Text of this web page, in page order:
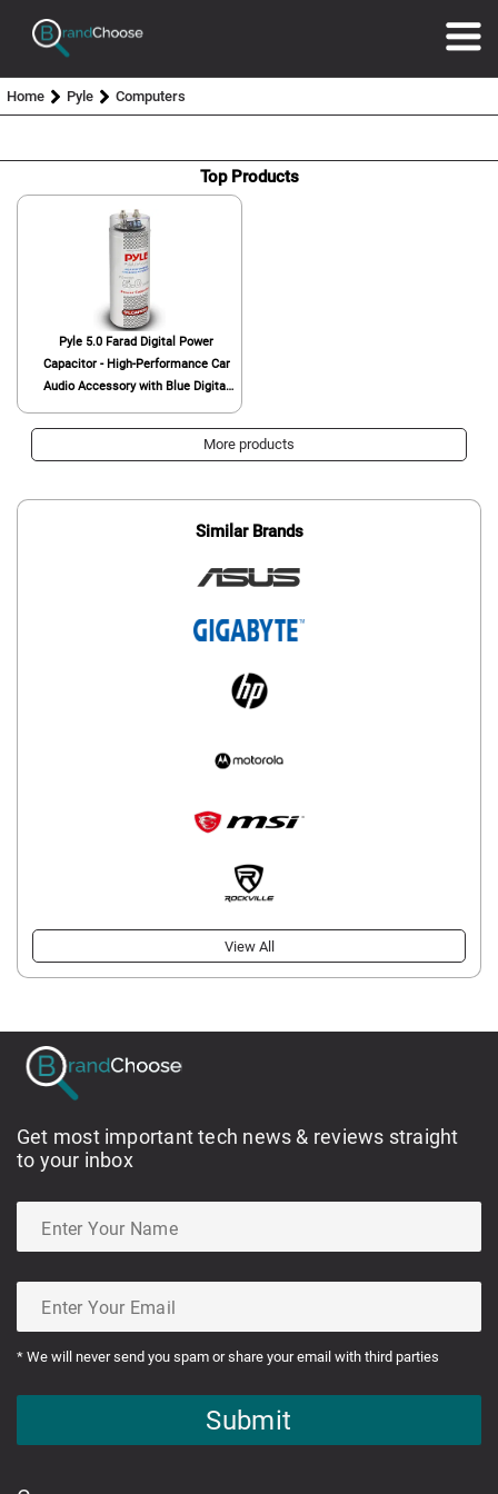
Home Pyle Computers
Top Products
Pyle 5.0 Farad Digital Power
Capacitor - High-Performance Car
Audio Accessory with Blue Digital
Voltage Protection, Mounting
Hardware, DC 12-24V - Pyle
More products
Similar Brands
View All
Get most important tech news & reviews straight
to your inbox
* We will never send you spam or share your email with third parties
Submit